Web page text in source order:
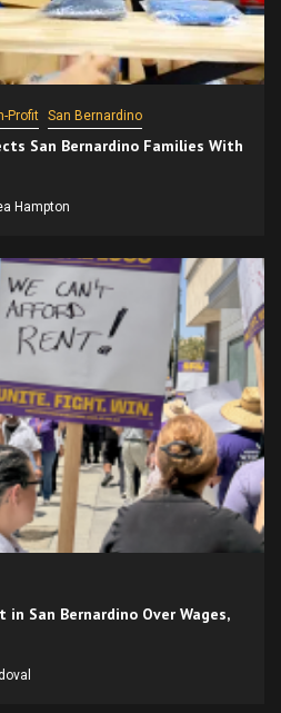
Profit San Bernardino
San Bernardino Families With
Hampton
in San Bernardino Over Wages,